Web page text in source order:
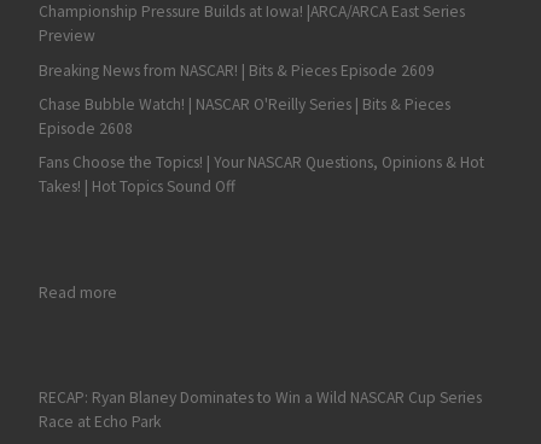
Championship Pressure Builds at Iowa! |ARCA/ARCA East Series
Preview
Breaking News from NASCAR! | Bits & Pieces Episode 2609
Chase Bubble Watch! | NASCAR O'Reilly Series | Bits & Pieces
Episode 2608
Fans Choose the Topics! | Your NASCAR Questions, Opinions & Hot
Takes! | Hot Topics Sound Off
Read more: RECAP: Gio Ruggiero Gets Third ARCA Victory in Rain-
RECAP: Ryan Blaney Dominates to Win a Wild NASCAR Cup Series
Race at Echo Park